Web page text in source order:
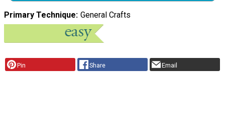
Primary Technique General Crafts
Pin Share Email